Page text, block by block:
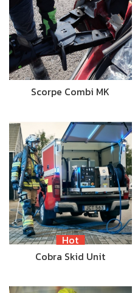
Scorpe Combi MK
Hot
Cobra Skid Unit